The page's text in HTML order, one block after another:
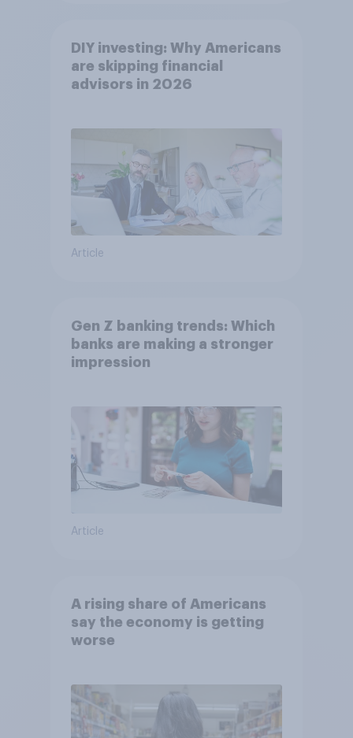
DIY investing: Why Americans
are skipping financial
advisors in 2026
Article
Gen Z banking trends: Which
banks are making a stronger
impression
Article
A rising share of Americans
say the economy is getting
worse